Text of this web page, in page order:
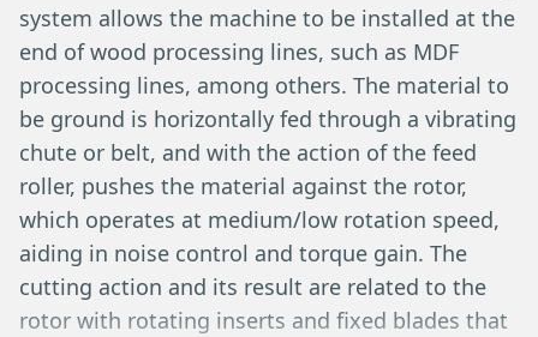
system allows the machine to be installed at the
end of wood processing lines, such as MDF
processing lines, among others. The material to
be ground is horizontally fed through a vibrating
chute or belt, and with the action of the feed
roller, pushes the material against the rotor,
which operates at medium/low rotation speed,
aiding in noise control and torque gain. The
cutting action and its result are related to the
rotor with rotating inserts and fixed blades that